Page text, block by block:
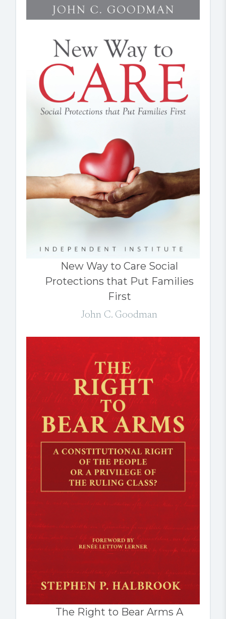
New Way to Care Social
Protections that Put Families
First
John C. Goodman
The Right to Bear Arms A